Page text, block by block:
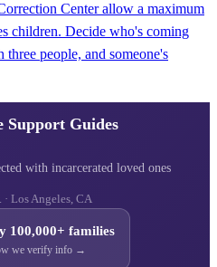
Center allow a maximum
children. Decide who's coming
people, and someone's
Support Guides
with incarcerated loved ones
· Los Angeles, CA
100,000+ families
we verify info →